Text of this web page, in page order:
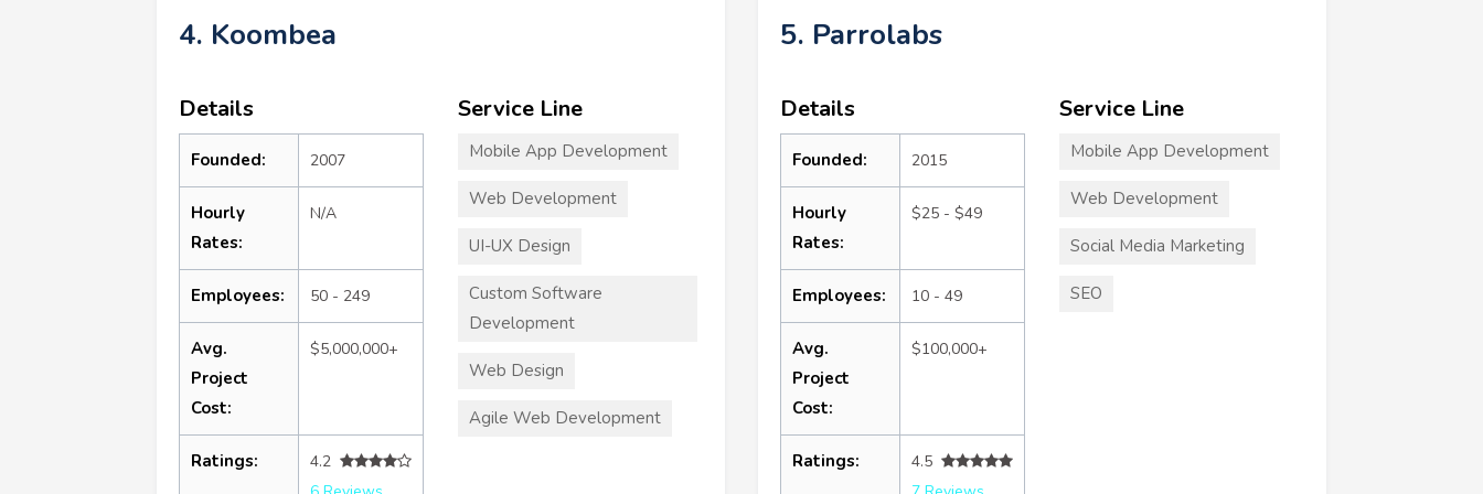
4. Koombea
Details
Founded: 2007
Hourly
Rates:
N/A
Employees: 50 - 249
Avg.
Project
Cost:
$5,000,000+
Ratings:
4.2
Service Line
Mobile App Development
Web Development
UI-UX Design
Custom Software
Development
Web Design
Agile Web Development
5. Parrolabs
Details
Founded: 2015
Hourly
Rates:
$25 - $49
Employees: 10 - 49
Avg.
Project
Cost:
$100,000+
Ratings:
4.5
Service Line
Mobile App Development
Web Development
Social Media Marketing
SEO